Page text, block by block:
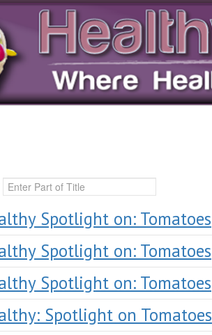
Spotlight on: Tomatoes
Spotlight on: Tomatoes
Spotlight on: Tomatoes
Spotlight on Tomatoes